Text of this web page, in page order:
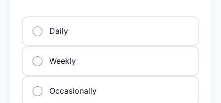
Daily
Weekly
Occasionally